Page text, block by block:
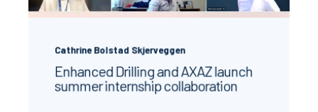
Cathrine Bolstad Skjerveggen
Enhanced Drilling and AXAZ launch
summer internship collaboration